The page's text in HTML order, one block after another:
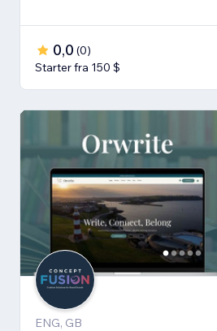
0,0 (0)
Starter fra 150 $
ENG, GB